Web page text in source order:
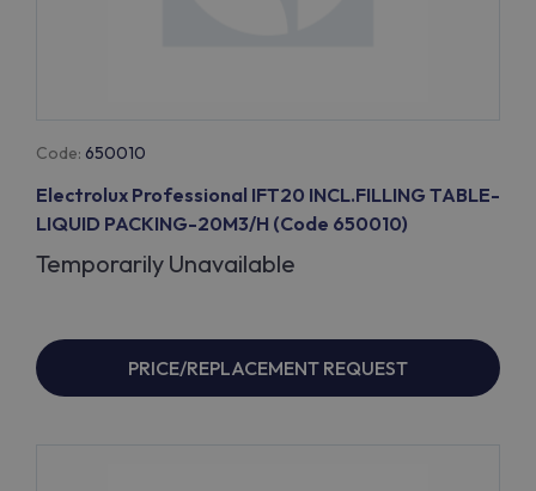
Code: 650010
Electrolux Professional IFT20 INCL.FILLING TABLE-
LIQUID PACKING-20M3/H (Code 650010)
Temporarily Unavailable
PRICE/REPLACEMENT REQUEST